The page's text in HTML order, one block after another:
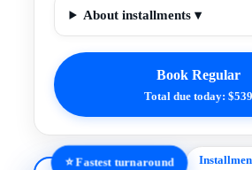
About installments ▾
Book Regular
Total due today: $539
⭐ Fastest turnaround